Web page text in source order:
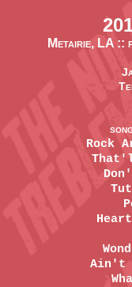
Metairie, LA ::
Rock
Ain't